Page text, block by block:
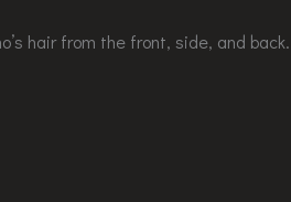
hair from the front, side, and back.